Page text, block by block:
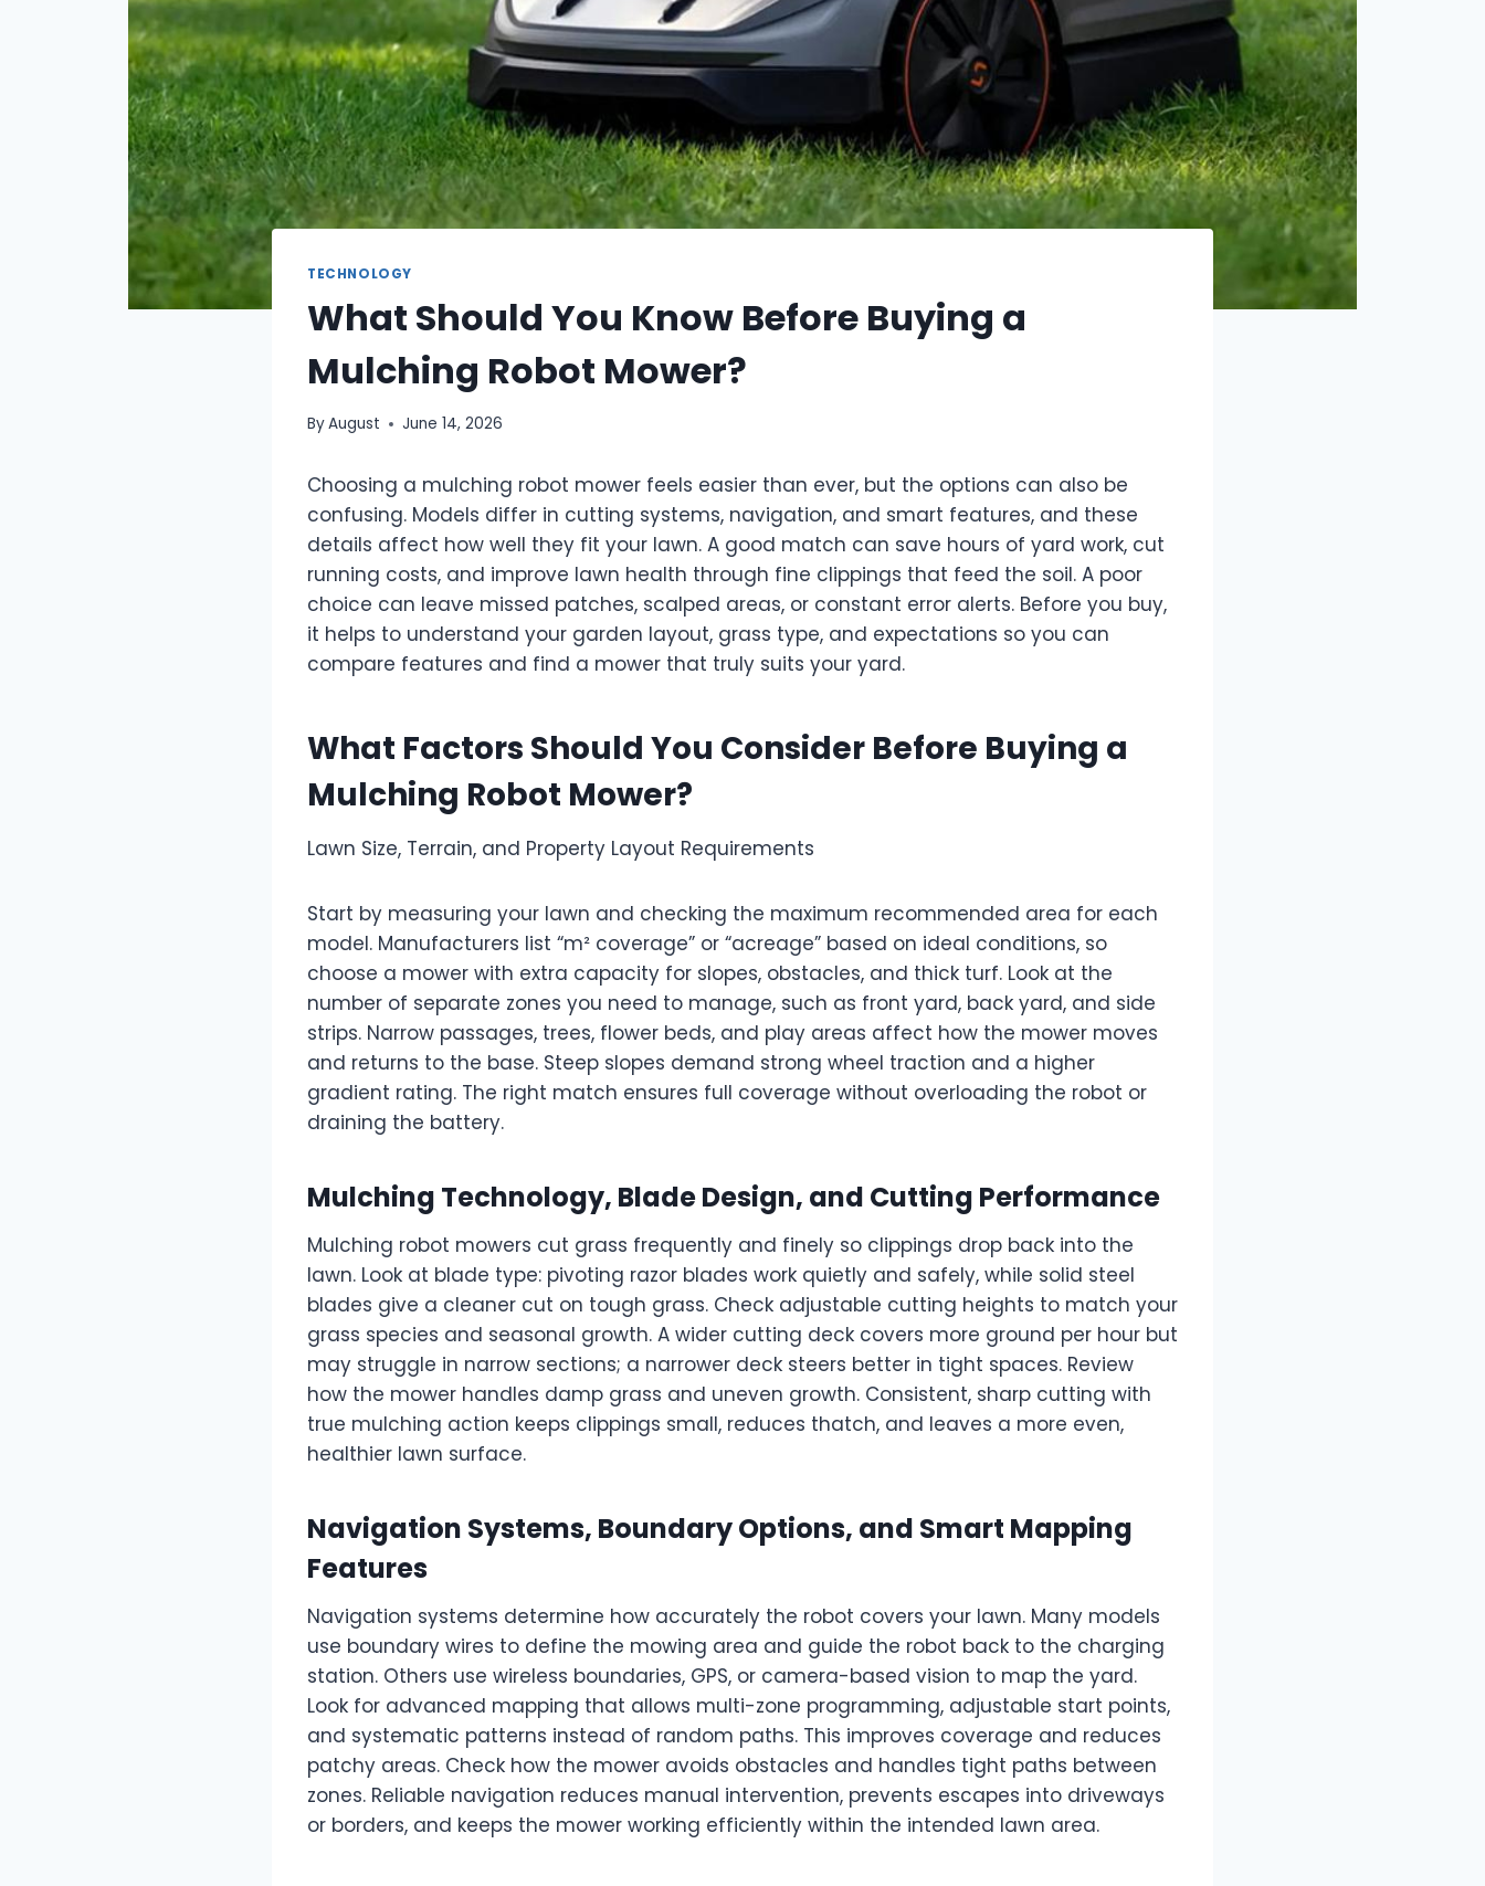
TECHNOLOGY
What Should You Know Before Buying a
Mulching Robot Mower?
ByAugust June 14, 2026
Choosing a mulching robot mower feels easier than ever, but the options can also be
confusing. Models differ in cutting systems, navigation, and smart features, and these
details affect how well they fit your lawn. A good match can save hours of yard work, cut
running costs, and improve lawn health through fine clippings that feed the soil. A poor
choice can leave missed patches, scalped areas, or constant error alerts. Before you buy,
it helps to understand your garden layout, grass type, and expectations so you can
compare features and find a mower that truly suits your yard.
What Factors Should You Consider Before Buying a
Mulching Robot Mower?
Lawn Size, Terrain, and Property Layout Requirements
Start by measuring your lawn and checking the maximum recommended area for each
model. Manufacturers list “m² coverage” or “acreage” based on ideal conditions, so
choose a mower with extra capacity for slopes, obstacles, and thick turf. Look at the
number of separate zones you need to manage, such as front yard, back yard, and side
strips. Narrow passages, trees, flower beds, and play areas affect how the mower moves
and returns to the base. Steep slopes demand strong wheel traction and a higher
gradient rating. The right match ensures full coverage without overloading the robot or
draining the battery.
Mulching Technology, Blade Design, and Cutting Performance
Mulching robot mowers cut grass frequently and finely so clippings drop back into the
lawn. Look at blade type: pivoting razor blades work quietly and safely, while solid steel
blades give a cleaner cut on tough grass. Check adjustable cutting heights to match your
grass species and seasonal growth. A wider cutting deck covers more ground per hour but
may struggle in narrow sections; a narrower deck steers better in tight spaces. Review
how the mower handles damp grass and uneven growth. Consistent, sharp cutting with
true mulching action keeps clippings small, reduces thatch, and leaves a more even,
healthier lawn surface.
Navigation Systems, Boundary Options, and Smart Mapping
Features
Navigation systems determine how accurately the robot covers your lawn. Many models
use boundary wires to define the mowing area and guide the robot back to the charging
station. Others use wireless boundaries, GPS, or camera-based vision to map the yard.
Look for advanced mapping that allows multi-zone programming, adjustable start points,
and systematic patterns instead of random paths. This improves coverage and reduces
patchy areas. Check how the mower avoids obstacles and handles tight paths between
zones. Reliable navigation reduces manual intervention, prevents escapes into driveways
or borders, and keeps the mower working efficiently within the intended lawn area.